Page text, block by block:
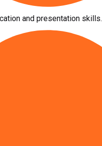
and presentation skills.